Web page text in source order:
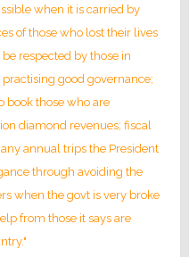
when it is carried by
of those who lost their lives
respected by those in
good governance;
those who are
diamond revenues; fiscal
annual trips the President
through avoiding the
when the govt is very broke
from those it says are